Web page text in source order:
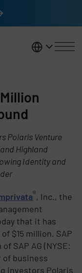
DACH
Polaris Venture
Highland
Identity and
®, Inc., the
that it has
$15 million. SAP
SAP AG (NYSE:
of business
investors Polaris